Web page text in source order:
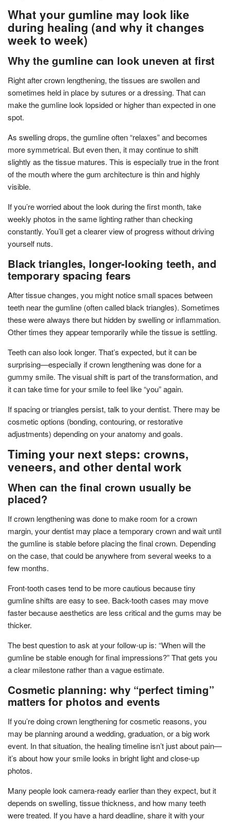
What your gumline may look like
during healing (and why it changes
week to week)
Why the gumline can look uneven at first
Right after crown lengthening, the tissues are swollen and
sometimes held in place by sutures or a dressing. That can
make the gumline look lopsided or higher than expected in one
spot.
As swelling drops, the gumline often “relaxes” and becomes
more symmetrical. But even then, it may continue to shift
slightly as the tissue matures. This is especially true in the front
of the mouth where the gum architecture is thin and highly
visible.
If you’re worried about the look during the first month, take
weekly photos in the same lighting rather than checking
constantly. You’ll get a clearer view of progress without driving
yourself nuts.
Black triangles, longer-looking teeth, and
temporary spacing fears
After tissue changes, you might notice small spaces between
teeth near the gumline (often called black triangles). Sometimes
these were always there but hidden by swelling or inflammation.
Other times they appear temporarily while the tissue is settling.
Teeth can also look longer. That’s expected, but it can be
surprising—especially if crown lengthening was done for a
gummy smile. The visual shift is part of the transformation, and
it can take time for your smile to feel like “you” again.
If spacing or triangles persist, talk to your dentist. There may be
cosmetic options (bonding, contouring, or restorative
adjustments) depending on your anatomy and goals.
Timing your next steps: crowns,
veneers, and other dental work
When can the final crown usually be
placed?
If crown lengthening was done to make room for a crown
margin, your dentist may place a temporary crown and wait until
the gumline is stable before placing the final crown. Depending
on the case, that could be anywhere from several weeks to a
few months.
Front-tooth cases tend to be more cautious because tiny
gumline shifts are easy to see. Back-tooth cases may move
faster because aesthetics are less critical and the gums may be
thicker.
The best question to ask at your follow-up is: “When will the
gumline be stable enough for final impressions?” That gets you
a clear milestone rather than a vague estimate.
Cosmetic planning: why “perfect timing”
matters for photos and events
If you’re doing crown lengthening for cosmetic reasons, you
may be planning around a wedding, graduation, or a big work
event. In that situation, the healing timeline isn’t just about pain—
it’s about how your smile looks in bright light and close-up
photos.
Many people look camera-ready earlier than they expect, but it
depends on swelling, tissue thickness, and how many teeth
were treated. If you have a hard deadline, share it with your